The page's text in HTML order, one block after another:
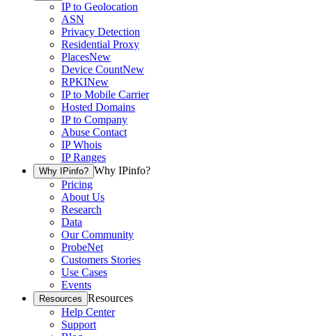
IP to Geolocation
ASN
Privacy Detection
Residential Proxy
PlacesNew
Device CountNew
RPKINew
IP to Mobile Carrier
Hosted Domains
IP to Company
Abuse Contact
IP Whois
IP Ranges
Why IPinfo? Why IPinfo?
Pricing
About Us
Research
Data
Our Community
ProbeNet
Customers Stories
Use Cases
Events
Resources Resources
Help Center
Support